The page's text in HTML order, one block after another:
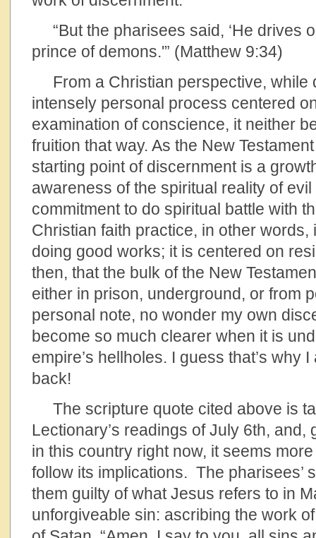
“But the pharisees said, ‘He drives
prince of demons.'” (Matthew 9:34)
From a Christian perspective, while
intensely personal process centered
examination of conscience, it neither
fruition that way. As the New
starting point of discernment is a
awareness of the spiritual reality of
commitment to do spiritual battle with
Christian faith practice, in other words,
doing good works; it is centered on
then, that the bulk of the New
either in prison, underground, or from
personal note, no wonder my own
become so much clearer when it is
empire’s hellholes. I guess that’s why
back!
The scripture quote cited above is
Lectionary’s readings of July 6th, and,
in this country right now, it seems
follow its implications. The pharisees’
them guilty of what Jesus refers to in
unforgiveable sin: ascribing the work